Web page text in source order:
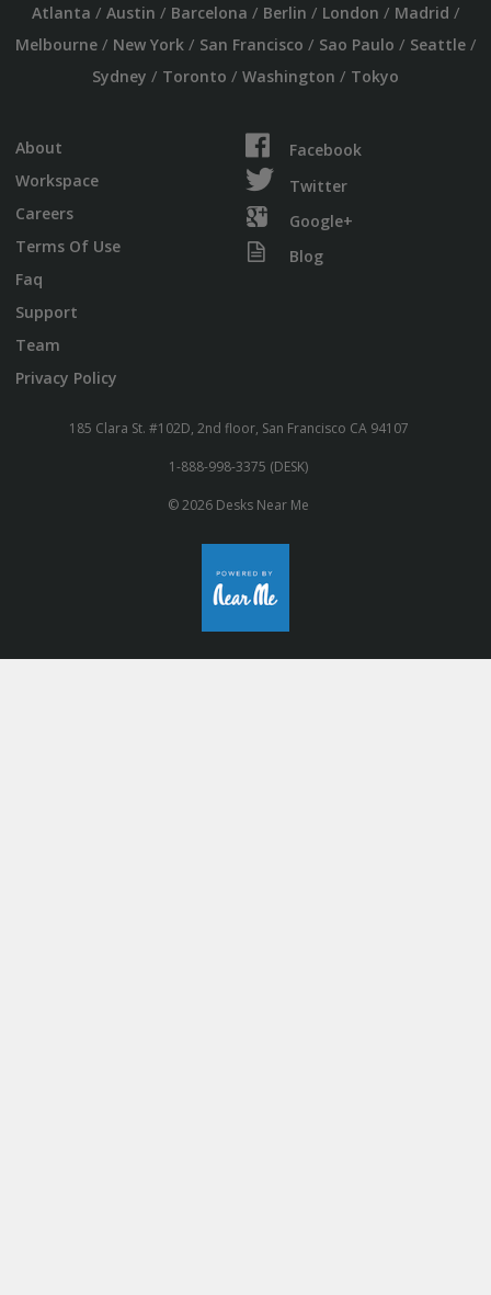
Atlanta / Austin / Barcelona / Berlin / London / Madrid /
Melbourne/ New York/ San Francisco / Sao Paulo / Seattle/
Sydney / Toronto / Washington / Tokyo
About
Workspace
Careers
Terms Of Use
Faq
Support
Team
Privacy Policy
Facebook
Twitter
Google+
Blog
185 Clara St. #102D, 2nd floor, San Francisco CA 94107
1-888-998-3375 (DESK)
© 2026 Desks Near Me